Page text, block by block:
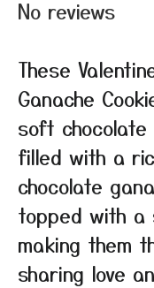
No reviews
These
Ganache
soft chocolate
filled with a
chocolate
topped with
making them
sharing love